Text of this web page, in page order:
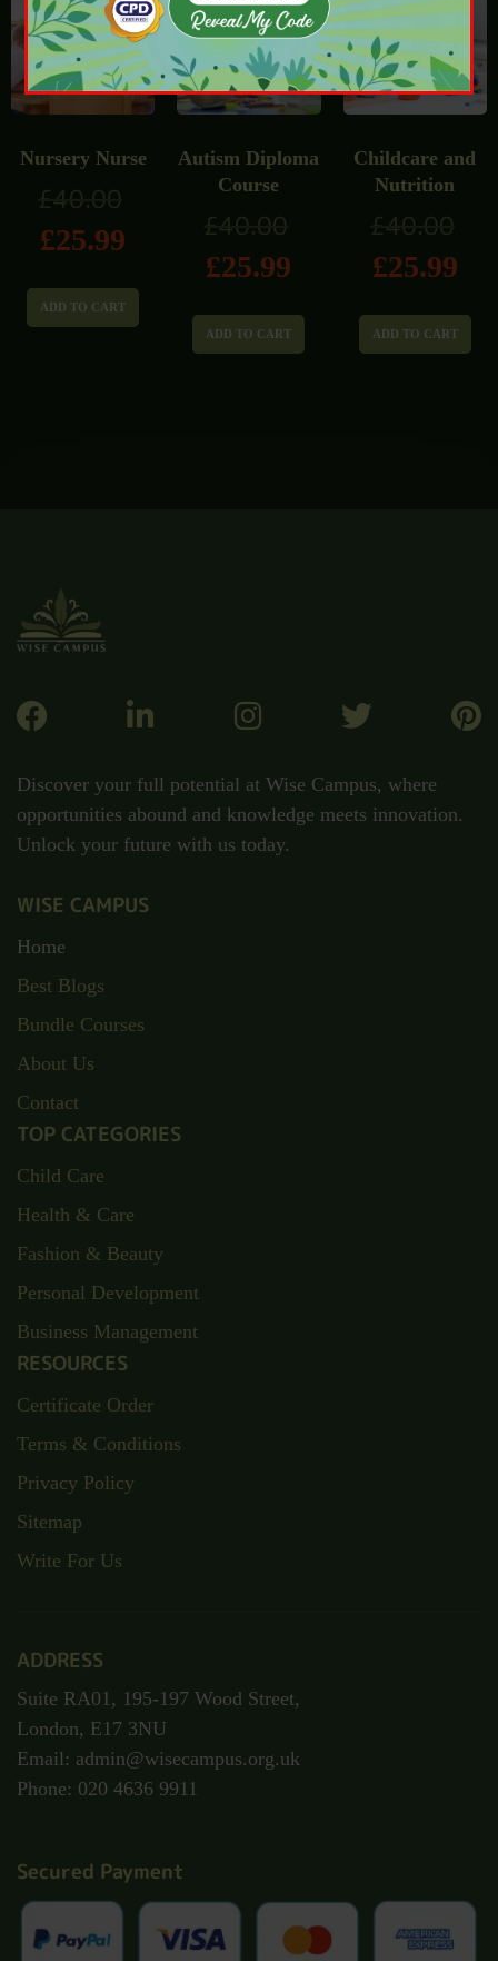
Nursery Nurse
£40.00
£25.99
ADD TO CART
Autism Diploma
Course
£40.00
£25.99
ADD TO CART
Childcare and
Nutrition
£40.00
£25.99
ADD TO CART
Discover your full potential at Wise Campus, where
opportunities abound and knowledge meets innovation.
Unlock your future with us today.
WISE CAMPUS
Home
Best Blogs
Bundle Courses
About Us
Contact
TOP CATEGORIES
Child Care
Health & Care
Fashion & Beauty
Personal Development
Business Management
RESOURCES
Certificate Order
Terms & Conditions
Privacy Policy
Sitemap
Write For Us
ADDRESS
Suite RA01, 195-197 Wood Street,
London, E17 3NU
Email: admin@wisecampus.org.uk
Phone: 020 4636 9911
Secured Payment